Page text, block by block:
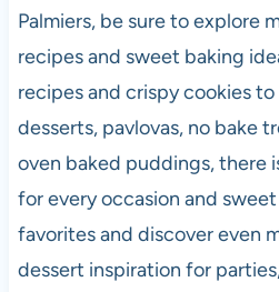
Palmiers, be sure to explore
recipes and sweet baking
recipes and crispy cookies
desserts, pavlovas, no bake
oven baked puddings, there
for every occasion and
favorites and discover even
dessert inspiration for